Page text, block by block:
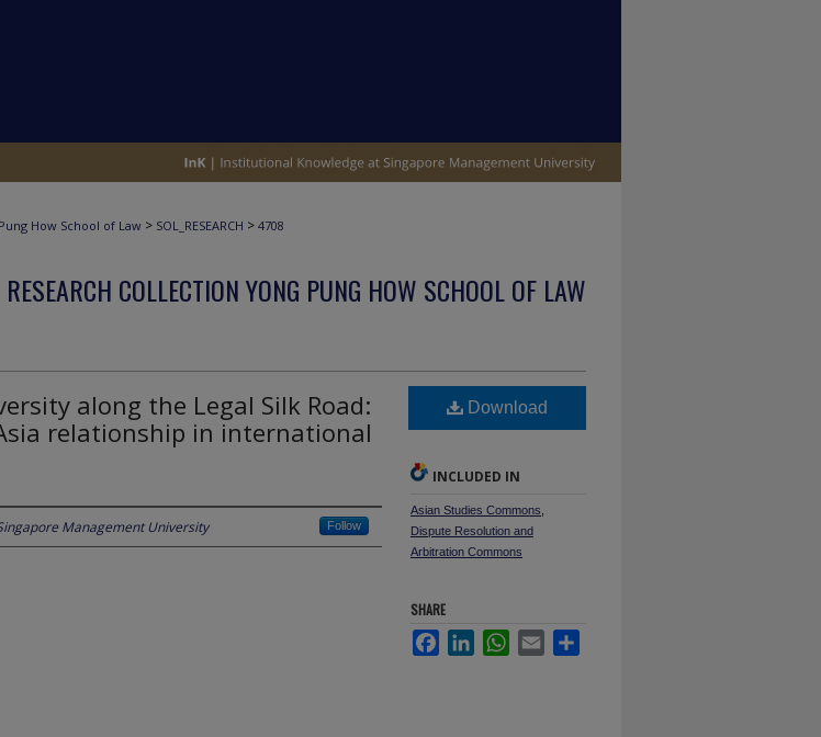
How School of Law > SOL_RESEARCH > 4708
RESEARCH COLLECTION YONG PUNG HOW SCHOOL OF LAW
along the Legal Silk Road:
relationship in international
Management University Follow
Download
INCLUDED IN
Asian Studies Commons
Dispute Resolution and
Arbitration Commons
SHARE
FacebookLinkedInWhatsApp
Email